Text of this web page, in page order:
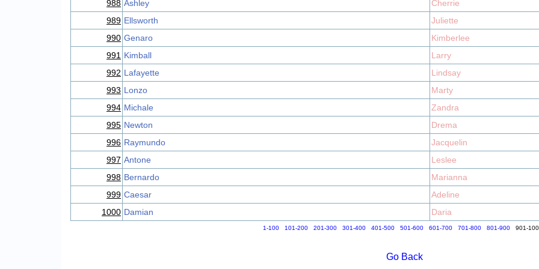
988 Ashley
Cherrie
989 Ellsworth
Juliette
990 Genaro
Kimberlee
991 Kimball
Larry
992 Lafayette
Lindsay
993 Lonzo
Marty
994 Michale
Zandra
995 Newton
Drema
996 Raymundo
Jacquelin
997 Antone
Leslee
998 Bernardo
Marianna
999 Caesar
Adeline
1000 Damian Daria
1-100 101-200 201-300 301-400 401-500 501-600 601-700 701-800 801-900901-
Go Back